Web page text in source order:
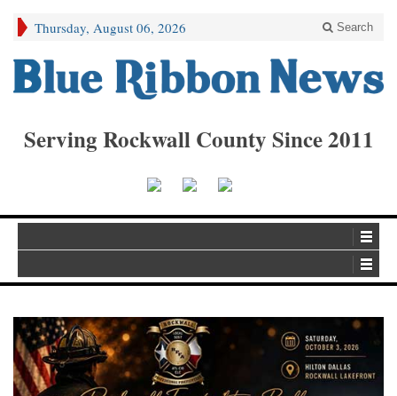
Thursday, August 06, 2026 Search
Serving Rockwall County Since 2011